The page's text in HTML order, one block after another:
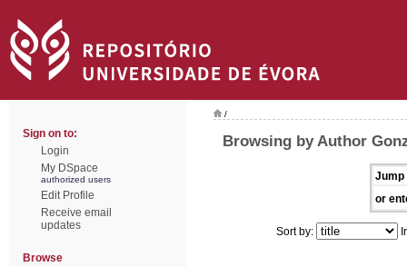
Sign on to:
Login
My DSpace
authorized users
Edit Profile
Receive email
updates
Browse
/
Browsing by Author
Jump
or
Sort by: